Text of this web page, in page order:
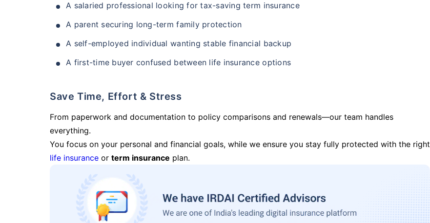
A salaried professional looking for tax-saving term insurance
A parent securing long-term family protection
A self-employed individual wanting stable financial backup
A first-time buyer confused between life insurance options
Save Time, Effort & Stress
From paperwork and documentation to policy comparisons and renewals—our team handles
everything.
You focus on your personal and financial goals, while we ensure you stay fully protected with the right
life insurance or term insurance plan.